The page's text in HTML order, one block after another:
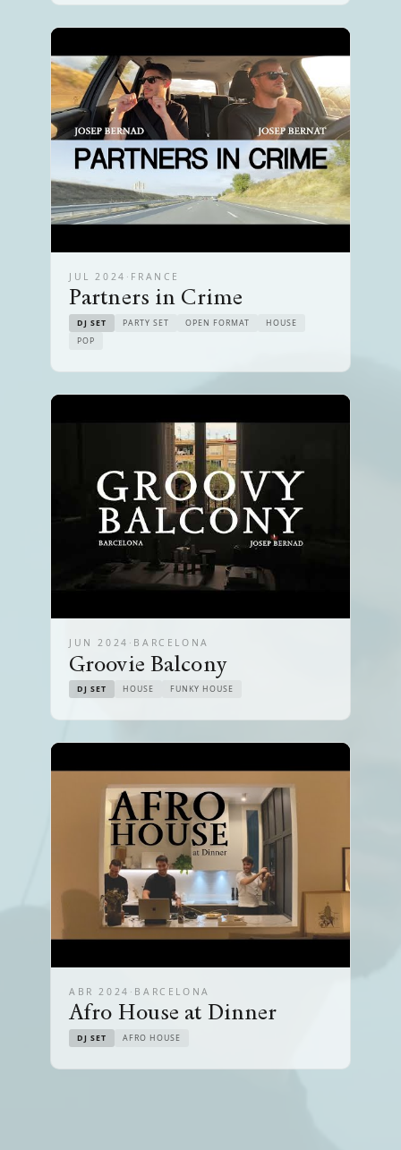
JUL 2024 · FRANCE
Partners in Crime
DJ SET PARTY SET OPEN FORMAT
HOUSE
POP
JUN 2024 · BARCELONA
Groovie Balcony
DJ SET HOUSE FUNKY HOUSE
ABR 2024 · BARCELONA
Afro House at Dinner
DJ SET AFRO HOUSE